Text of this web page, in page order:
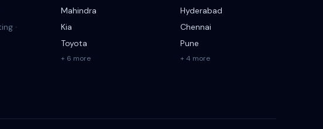
·
Mahindra
Kia
Toyota
+ 6 more
Hyderabad
Chennai
Pune
+ 4 more